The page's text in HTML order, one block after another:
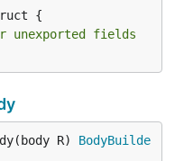
{
fields
R) BodyBuilde